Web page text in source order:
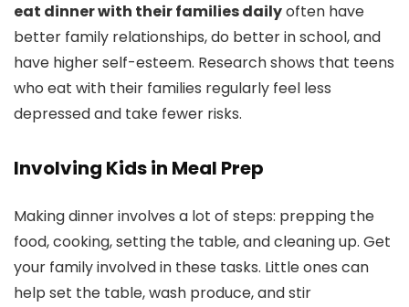
eat dinner with their families dailyoften have
better family relationships, do better in school, and
have higher self-esteem. Research shows that teens
who eat with their families regularly feel less
depressed and take fewer risks.
Involving Kids in Meal Prep
Making dinner involves a lot of steps: prepping the
food, cooking, setting the table, and cleaning up. Get
your family involved in these tasks. Little ones can
help set the table, wash produce, and stir